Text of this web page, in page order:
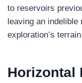
to reservoirs
leaving an
exploration’s
Horizontal